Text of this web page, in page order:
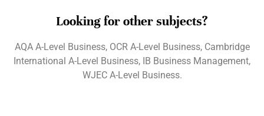
Looking for other subjects?
AQA A-Level Business, OCR A-Level Business, Cambridge
International A-Level Business, IB Business Management,
WJEC A-Level Business.